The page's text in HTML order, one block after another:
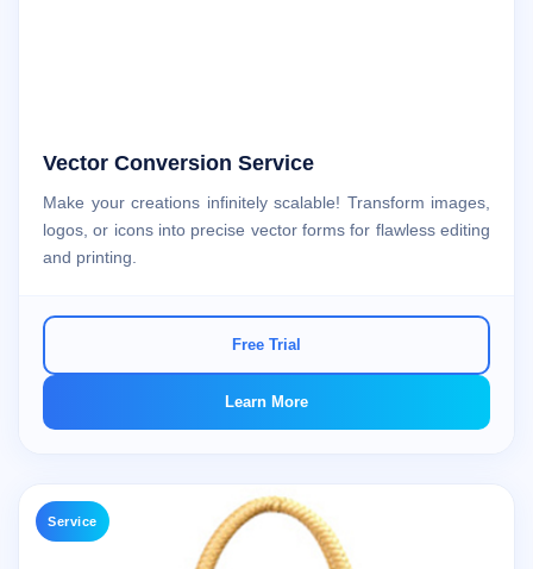
Vector Conversion Service
Make your creations infinitely scalable! Transform images,
logos, or icons into precise vector forms for flawless editing
and printing.
Free Trial
Learn More
Service